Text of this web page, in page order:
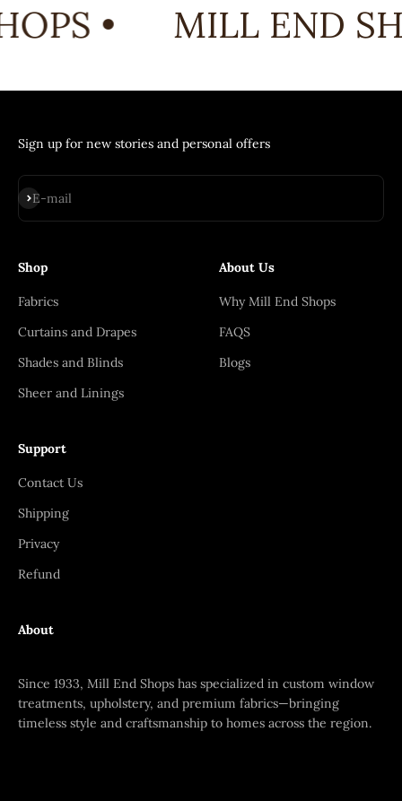
• MILL END
Sign up for new stories and personal offers
E-mail
Subscribe
Shop
Fabrics
Curtains and Drapes
Shades and Blinds
Sheer and Linings
About Us
Why Mill End Shops
FAQS
Blogs
Support
Contact Us
Shipping
Privacy
Refund
About
Since 1933, Mill End Shops has specialized in custom window
treatments, upholstery, and premium fabrics—bringing
timeless style and craftsmanship to homes across the region.